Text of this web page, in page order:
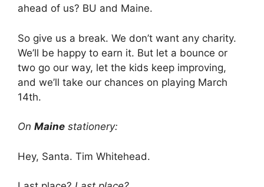
ahead of us? BU and Maine.
So give us a break. We don’t want any charity.
We’ll be happy to earn it. But let a bounce or
two go our way, let the kids keep improving,
and we’ll take our chances on playing March
14th.
On Maine stationery:
Hey, Santa. Tim Whitehead.